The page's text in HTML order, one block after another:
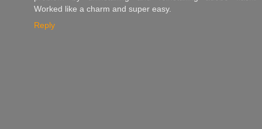
Worked like a charm and super easy.
Reply